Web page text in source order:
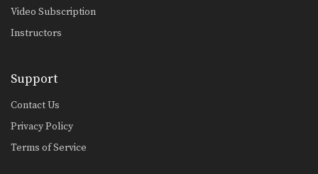
Video Subscription
Instructors
Support
Contact Us
Privacy Policy
Terms of Service